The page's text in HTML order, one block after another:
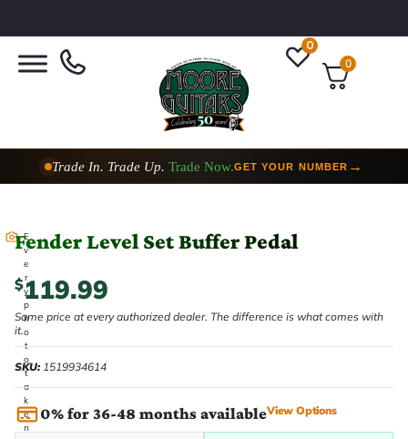
0
0
Trade In. Trade Up. Trade Now.GET YOUR NUMBER →
E
v
e
r
y
p
h
o
t
o
t
a
k
e
n
Fender Level Set Buffer Pedal
$119.99
Same price at every authorized dealer. The difference is what comes with
it.
SKU:1519934614
0% for 36-48 months availableView Options